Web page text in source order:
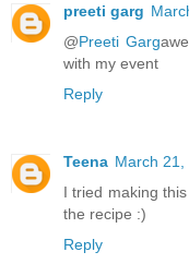
preeti garg
@Preeti Garg
with my event
Reply
Teena March 21,
I tried making
the recipe :)
Reply